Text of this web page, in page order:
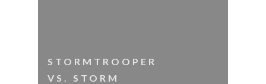
STORMTROOPER
VS. STORM